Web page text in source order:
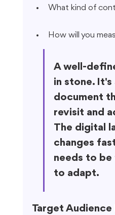
What kind of
How will you
A well-
in stone. It's
document
revisit and
The digital
changes
needs to be
to adapt.
Target